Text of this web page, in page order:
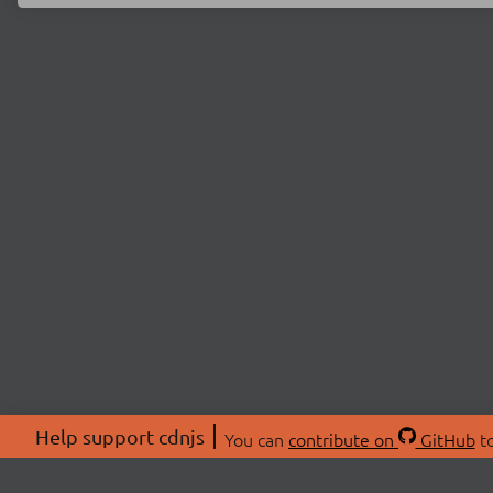
Help support cdnjs You can contribute on GitHub